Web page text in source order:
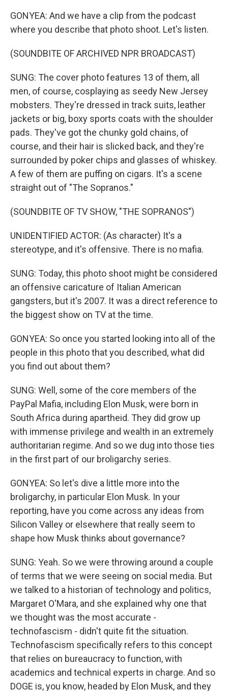
GONYEA: And we have a clip from the podcast
where you describe that photo shoot. Let's listen.
(SOUNDBITE OF ARCHIVED NPR BROADCAST)
SUNG: The cover photo features 13 of them, all
men, of course, cosplaying as seedy New Jersey
mobsters. They're dressed in track suits, leather
jackets or big, boxy sports coats with the shoulder
pads. They've got the chunky gold chains, of
course, and their hair is slicked back, and they're
surrounded by poker chips and glasses of whiskey.
A few of them are puffing on cigars. It's a scene
straight out of "The Sopranos."
(SOUNDBITE OF TV SHOW, "THE SOPRANOS")
UNIDENTIFIED ACTOR: (As character) It's a
stereotype, and it's offensive. There is no mafia.
SUNG: Today, this photo shoot might be considered
an offensive caricature of Italian American
gangsters, but it's 2007. It was a direct reference to
the biggest show on TV at the time.
GONYEA: So once you started looking into all of the
people in this photo that you described, what did
you find out about them?
SUNG: Well, some of the core members of the
PayPal Mafia, including Elon Musk, were born in
South Africa during apartheid. They did grow up
with immense privilege and wealth in an extremely
authoritarian regime. And so we dug into those ties
in the first part of our broligarchy series.
GONYEA: So let's dive a little more into the
broligarchy, in particular Elon Musk. In your
reporting, have you come across any ideas from
Silicon Valley or elsewhere that really seem to
shape how Musk thinks about governance?
SUNG: Yeah. So we were throwing around a couple
of terms that we were seeing on social media. But
we talked to a historian of technology and politics,
Margaret O'Mara, and she explained why one that
we thought was the most accurate -
technofascism - didn't quite fit the situation.
Technofascism specifically refers to this concept
that relies on bureaucracy to function, with
academics and technical experts in charge. And so
DOGE is, you know, headed by Elon Musk, and they